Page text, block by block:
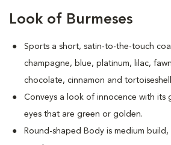
Look of Burmeses
Sports a short, satin-to-the-touch
champagne, blue, platinum, lilac,
chocolate, cinnamon and
Conveys a look of innocence with its
eyes that are green or golden.
Round-shaped Body is medium build,